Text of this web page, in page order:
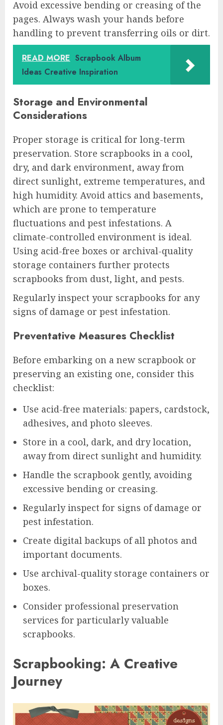
Avoid excessive bending or creasing of the
pages. Always wash your hands before
handling to prevent transferring oils or dirt.
READ MORE Scrapbook Album
Ideas Creative Inspiration
Storage and Environmental
Considerations
Proper storage is critical for long-term
preservation. Store scrapbooks in a cool,
dry, and dark environment, away from
direct sunlight, extreme temperatures, and
high humidity. Avoid attics and basements,
which are prone to temperature
fluctuations and pest infestations. A
climate-controlled environment is ideal.
Using acid-free boxes or archival-quality
storage containers further protects
scrapbooks from dust, light, and pests.
Regularly inspect your scrapbooks for any
signs of damage or pest infestation.
Preventative Measures Checklist
Before embarking on a new scrapbook or
preserving an existing one, consider this
checklist:
Use acid-free materials: papers, cardstock,
adhesives, and photo sleeves.
Store in a cool, dark, and dry location,
away from direct sunlight and humidity.
Handle the scrapbook gently, avoiding
excessive bending or creasing.
Regularly inspect for signs of damage or
pest infestation.
Create digital backups of all photos and
important documents.
Use archival-quality storage containers or
boxes.
Consider professional preservation
services for particularly valuable
scrapbooks.
Scrapbooking: A Creative
Journey